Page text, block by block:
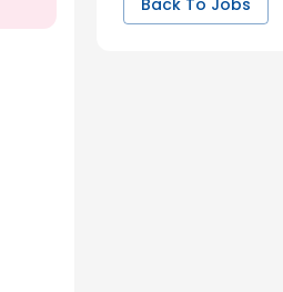
Back To Jobs